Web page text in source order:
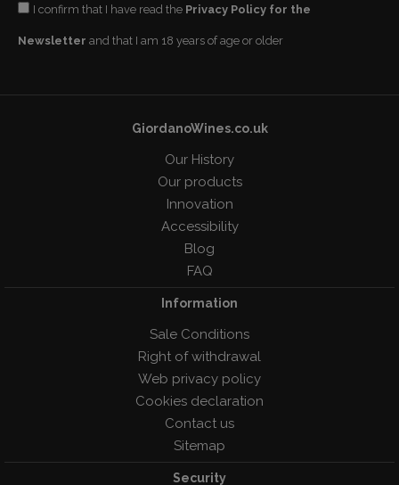
I confirm that I have read the Privacy Policy for the
Newsletter and that I am 18 years of age or older
GiordanoWines.co.uk
Our History
Our products
Innovation
Accessibility
Blog
FAQ
Information
Sale Conditions
Right of withdrawal
Web privacy policy
Cookies declaration
Contact us
Sitemap
Security